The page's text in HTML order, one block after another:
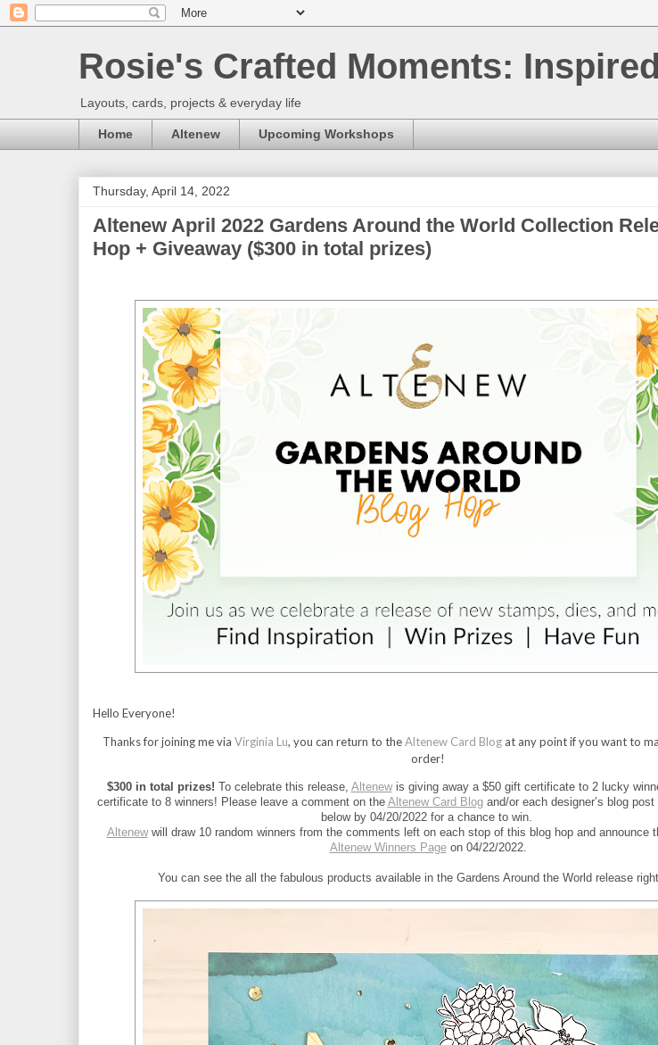
Rosie's Crafted Moments:
Layouts, cards, projects & everyday life
Home Altenew Upcoming Workshops
Thursday, April 14, 2022
Altenew April 2022 Gardens Around the World Collection
Hop + Giveaway ($300 in total prizes)
Hello Everyone!
Thanks for joining me via Virginia Lu, you can return to theAltenew Card Blogat any point if you want to
order!
$300 in total prizes! To celebrate this release, Altenew is giving away a $50 gift certificate to 2 lucky
certificate to 8 winners! Please leave a comment on the Altenew Card Blog and/or each designer’s blog
below by 04/20/2022 for a chance to win.
Altenew will draw 10 random winners from the comments left on each stop of this blog hop and announce
Altenew Winners Page on 04/22/2022.
You can see the all the fabulous products available in the Gardens Around the World release right